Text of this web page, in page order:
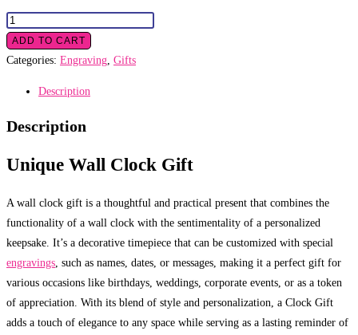
Wall
Clock
Gift
ADD TO CART
Categories: Engraving, Gifts
Description
Description
Unique Wall Clock Gift
A wall clock gift is a thoughtful and practical present that combines the
functionality of a wall clock with the sentimentality of a personalized
keepsake. It’s a decorative timepiece that can be customized with special
engravings , such as names, dates, or messages, making it a perfect gift for
various occasions like birthdays, weddings, corporate events, or as a token
of appreciation. With its blend of style and personalization, a Clock Gift
adds a touch of elegance to any space while serving as a lasting reminder of